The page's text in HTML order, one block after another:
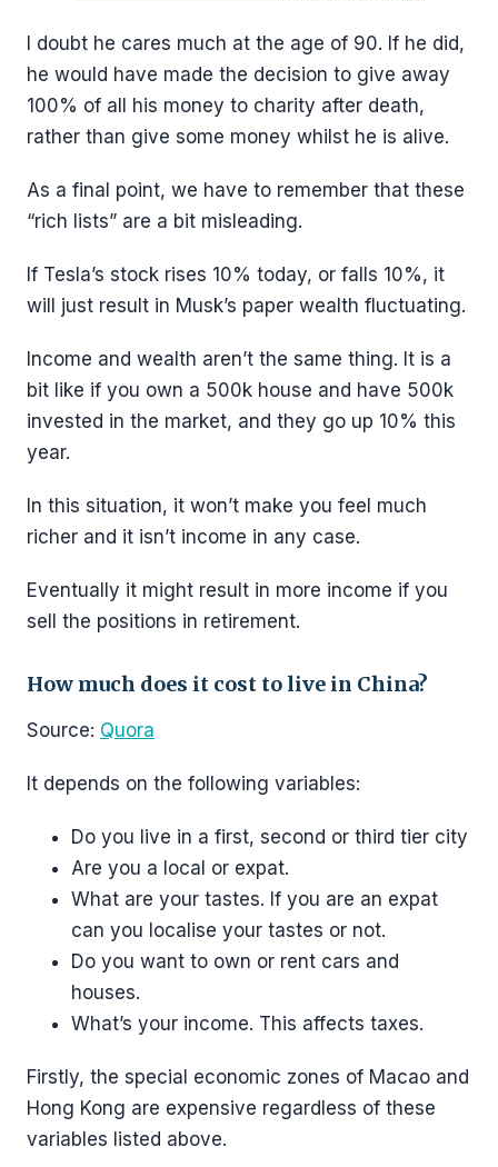
I doubt he cares much at the age of 90. If he did,
he would have made the decision to give away
100% of all his money to charity after death,
rather than give some money whilst he is alive.
As a final point, we have to remember that these
“rich lists” are a bit misleading.
If Tesla’s stock rises 10% today, or falls 10%, it
will just result in Musk’s paper wealth fluctuating.
Income and wealth aren’t the same thing. It is a
bit like if you own a 500k house and have 500k
invested in the market, and they go up 10% this
year.
In this situation, it won’t make you feel much
richer and it isn’t income in any case.
Eventually it might result in more income if you
sell the positions in retirement.
How much does it cost to live in China?
Source: Quora
It depends on the following variables:
Do you live in a first, second or third tier city
Are you a local or expat.
What are your tastes. If you are an expat
can you localise your tastes or not.
Do you want to own or rent cars and
houses.
What’s your income. This affects taxes.
Firstly, the special economic zones of Macao and
Hong Kong are expensive regardless of these
variables listed above.